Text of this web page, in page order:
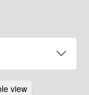
view